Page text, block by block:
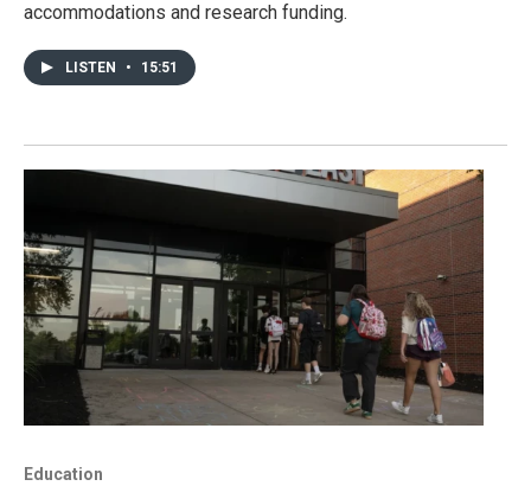
accommodations and research funding.
LISTEN • 15:51
Education